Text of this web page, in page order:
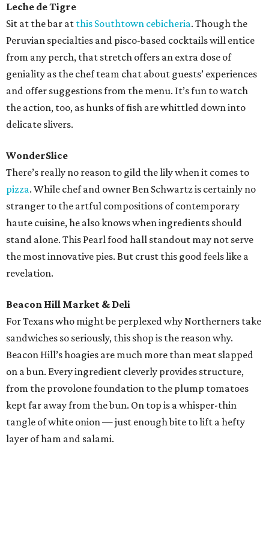
Leche de Tigre
Sit at the bar at this Southtown cebicheria. Though the
Peruvian specialties and pisco-based cocktails will entice
from any perch, that stretch offers an extra dose of
geniality as the chef team chat about guests’ experiences
and offer suggestions from the menu. It’s fun to watch
the action, too, as hunks of fish are whittled down into
delicate slivers.
WonderSlice
There’s really no reason to gild the lily when it comes to
pizza. While chef and owner Ben Schwartz is certainly no
stranger to the artful compositions of contemporary
haute cuisine, he also knows when ingredients should
stand alone. This Pearl food hall standout may not serve
the most innovative pies. But crust this good feels like a
revelation.
Beacon Hill Market & Deli
For Texans who might be perplexed why Northerners take
sandwiches so seriously, this shop is the reason why.
Beacon Hill’s hoagies are much more than meat slapped
on a bun. Every ingredient cleverly provides structure,
from the provolone foundation to the plump tomatoes
kept far away from the bun. On top is a whisper-thin
tangle of white onion — just enough bite to lift a hefty
layer of ham and salami.